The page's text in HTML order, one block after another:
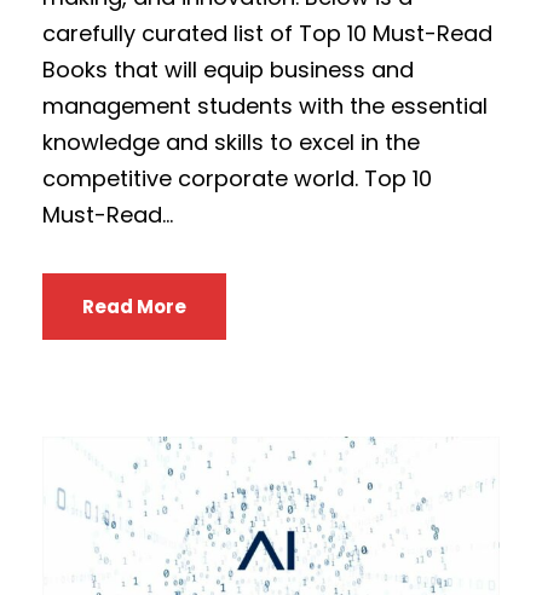
carefully curated list of Top 10 Must-Read
Books that will equip business and
management students with the essential
knowledge and skills to excel in the
competitive corporate world. Top 10
Must-Read...
Read More